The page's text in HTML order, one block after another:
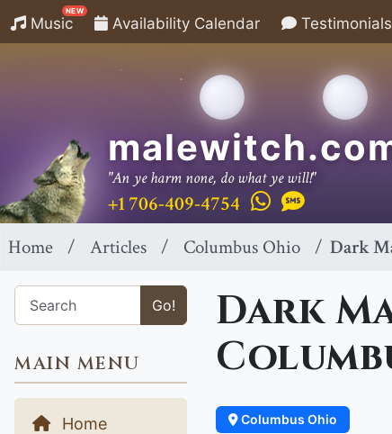
Music
NEW
Availability Calendar Testimonials
"An ye harm none, do what ye will!"
+1 706-409-4754
Home Articles Columbus Ohio Dark
Go!
MAIN MENU
Home
Dark
Columbus Ohio